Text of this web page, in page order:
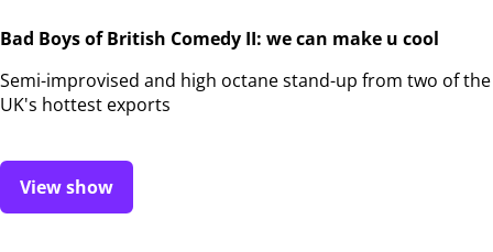
Bad Boys of British Comedy II: we can make u cool
Semi-improvised and high octane stand-up from two of the
UK's hottest exports
View show